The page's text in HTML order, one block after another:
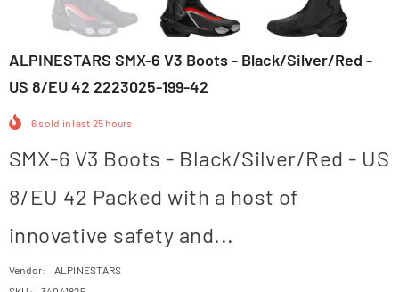
ALPINESTARS SMX-6 V3 Boots - Black/Silver/Red -
US 8/EU 42 2223025-199-42
6sold in last 25 hours
SMX-6 V3 Boots - Black/Silver/Red - US
8/EU 42 Packed with a host of
innovative safety and...
Vendor:
ALPINESTARS